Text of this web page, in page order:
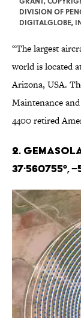
DIVISION OF
DIGITALGLOBE,
“The largest
world is located
Arizona, USA.
Maintenance
4400 retired
2.
37·560755°,